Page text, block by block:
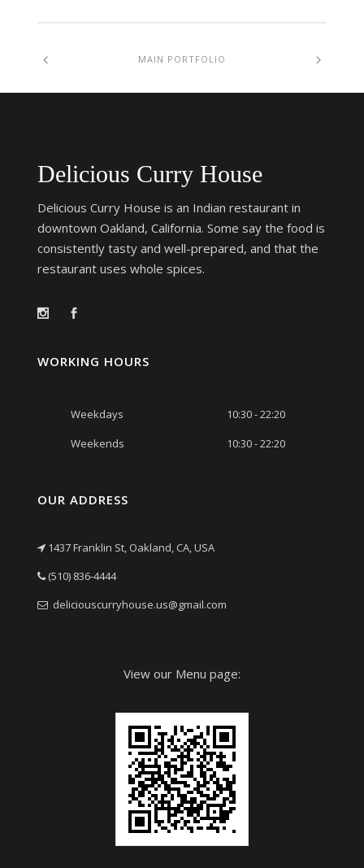
MAIN PORTFOLIO
Delicious Curry House
Delicious Curry House is an Indian restaurant in
downtown Oakland, California. Some say the food is
consistently tasty and well-prepared, and that the
restaurant uses whole spices.
WORKING HOURS
Weekdays
10:30 - 22:20
Weekends
10:30 - 22:20
OUR ADDRESS
1437 Franklin St, Oakland, CA, USA
(510) 836-4444
deliciouscurryhouse.us@gmail.com
View our Menu page: